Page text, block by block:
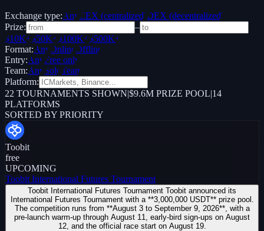
Exchange type:Any CEX (centralized) DEX (decentralized)
Prize:
–
$10K+ $50K+ $100K+ $500K+
Format:Any Online Offline
Entry:Any Free only
Team:Any Solo Team
Platform:
22 TOURNAMENTS SHOWN|$9.6M PRIZE POOL|14
PLATFORMS
SORTED BY PRIORITY
Toobit
free
UPCOMING
Toobit International Futures Tournament
Toobit International Futures Tournament Toobit announced its
International Futures Tournament with a **3,000,000 USDT** prize pool.
The competition runs from **August 3 to September 9, 2026**, with a
pre-launch warm-up through August 11, early-bird sign-ups on August
12, and the official race start on August 19.